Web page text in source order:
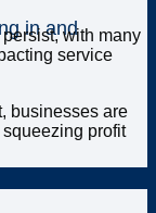
in andwith many
service
businesses are
profit